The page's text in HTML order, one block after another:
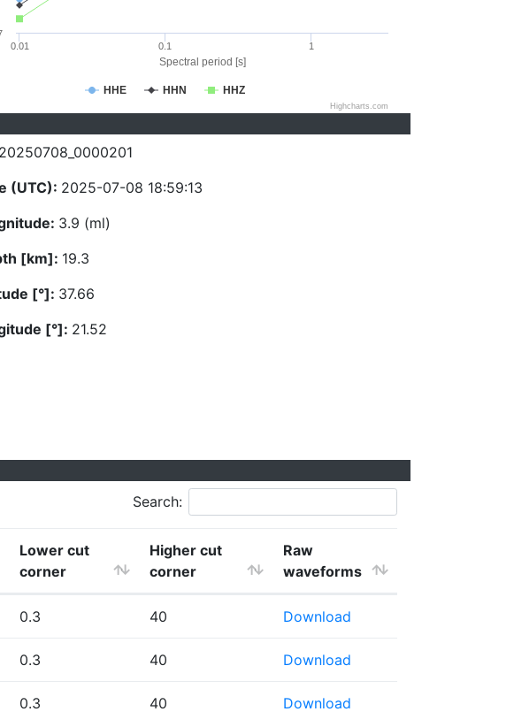
Spectral period [s]
HHE HHN HHZ
0.01 0.1 1
Highcharts.com
20250708_0000201
(UTC): 2025-07-08 18:59:13
3.9 (ml)
[km]: 19.3
[°]: 37.66
[°]: 21.52
Search:
Lower cut
corner
Higher cut
corner
Raw
waveforms
0.3 40 Download
0.3 40 Download
0.3 40 Download